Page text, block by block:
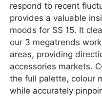
respond to recent
provides a valuable
moods for SS 15. It
our 3 megatrends
areas, providing
accessories markets.
the full palette, colour
while accurately